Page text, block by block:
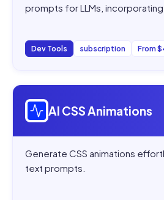
prompts for LLMs,
Dev Tools subscription From
Open
AI CSS Animations
Generate CSS animations
text prompts.